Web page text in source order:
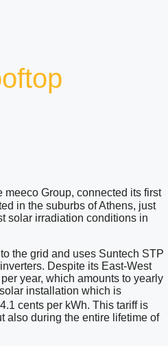
meeco Group, connected its first
in the suburbs of Athens, just
solar irradiation conditions in
the grid and uses Suntech STP
Despite its East-West
year, which amounts to yearly
installation which is
cents per kWh. This tariff is
also during the entire lifetime of